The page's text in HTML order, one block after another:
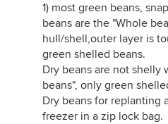
1) most green beans,
beans are the "Whole
hull/shell,outer layer is
green shelled beans.
Dry beans are not shelly
beans", only green
Dry beans for replanting
freezer in a zip lock bag.